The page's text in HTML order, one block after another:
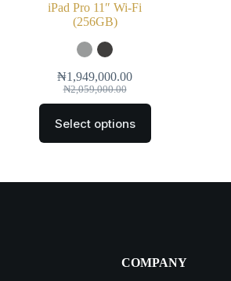
iPad Pro 11″ Wi‑Fi
(256GB)
₦2,059,000.00
₦1,949,000.00
Select options
COMPANY